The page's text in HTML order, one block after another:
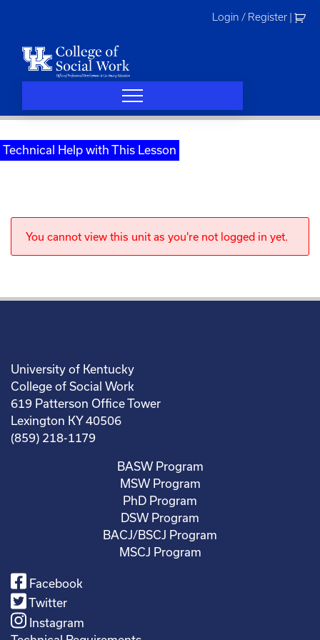
Login / Register
Technical Help with This Lesson
You cannot view this unit as you're not logged in yet.
University of Kentucky
College of Social Work
619 Patterson Office Tower
Lexington KY 40506
(859) 218-1179
BASW Program
MSW Program
PhD Program
DSW Program
BACJ/BSCJ Program
MSCJ Program
Facebook
Twitter
Instagram